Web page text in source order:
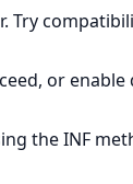
Try
or
the INF